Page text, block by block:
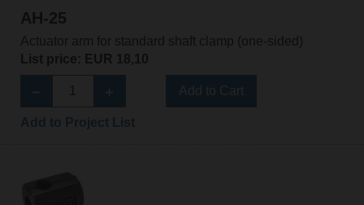
AH-25
Actuator arm for standard shaft clamp (one-sided)
List price: EUR 18,10